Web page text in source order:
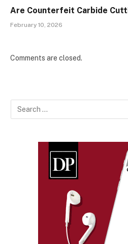
Are Counterfeit Carbide
February 10, 2026
Comments are closed.